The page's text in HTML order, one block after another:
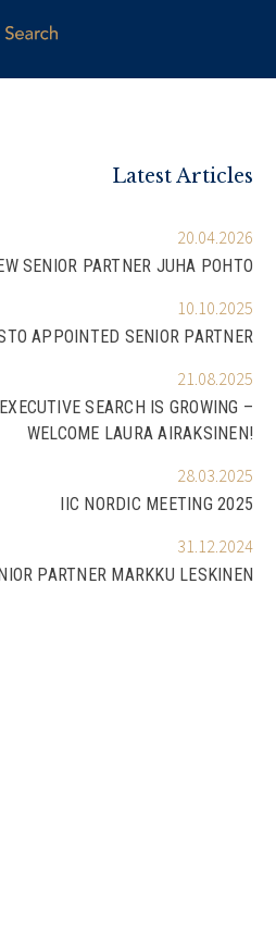
Latest Articles
20.04.2026
SENIOR PARTNER JUHA POHTO
10.10.2025
APPOINTED SENIOR PARTNER
21.08.2025
SEARCH IS GROWING –
WELCOME LAURA AIRAKSINEN!
28.03.2025
IIC NORDIC MEETING 2025
31.12.2024
PARTNER MARKKU LESKINEN